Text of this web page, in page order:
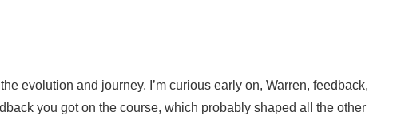
evolution and journey. I’m curious early on, Warren, feedback,
you got on the course, which probably shaped all the other